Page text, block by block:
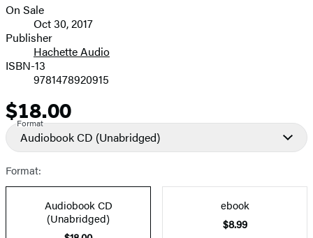
Formats
and
Prices
On Sale
Oct 30, 2017
Publisher
Hachette Audio
ISBN-13
9781478920915
Price
$18.00
Format
Audiobook CD (Unabridged)
Format:
Audiobook CD
(Unabridged)
ebook
$8.99